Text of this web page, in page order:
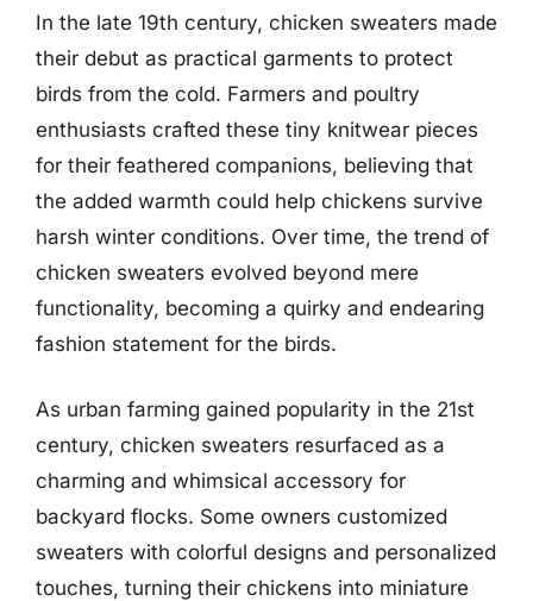
In the late 19th century, chicken sweaters made
their debut as practical garments to protect
birds from the cold. Farmers and poultry
enthusiasts crafted these tiny knitwear pieces
for their feathered companions, believing that
the added warmth could help chickens survive
harsh winter conditions. Over time, the trend of
chicken sweaters evolved beyond mere
functionality, becoming a quirky and endearing
fashion statement for the birds.
As urban farming gained popularity in the 21st
century, chicken sweaters resurfaced as a
charming and whimsical accessory for
backyard flocks. Some owners customized
sweaters with colorful designs and personalized
touches, turning their chickens into miniature